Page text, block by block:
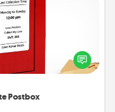
Postbox
Postbox
as easy as writing on the
envelope, and sealing
it into the postbox and